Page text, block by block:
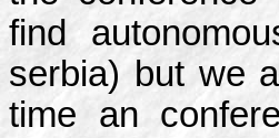
find
serbia) but we
time an